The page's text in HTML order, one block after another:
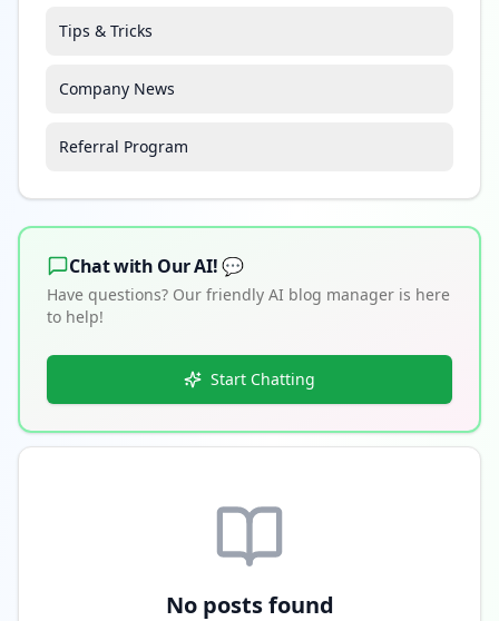
Tips & Tricks
Company News
Referral Program
Chat with Our AI! 💬
Have questions? Our friendly AI blog manager is here
to help!
Start Chatting
No posts found